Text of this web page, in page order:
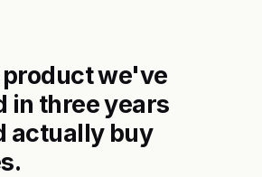
we've
in three years
actually buy